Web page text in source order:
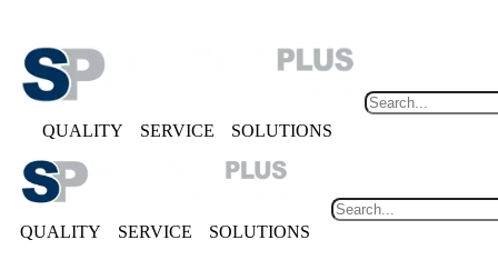
QUALITY SERVICE SOLUTIONS
QUALITY SERVICE SOLUTIONS